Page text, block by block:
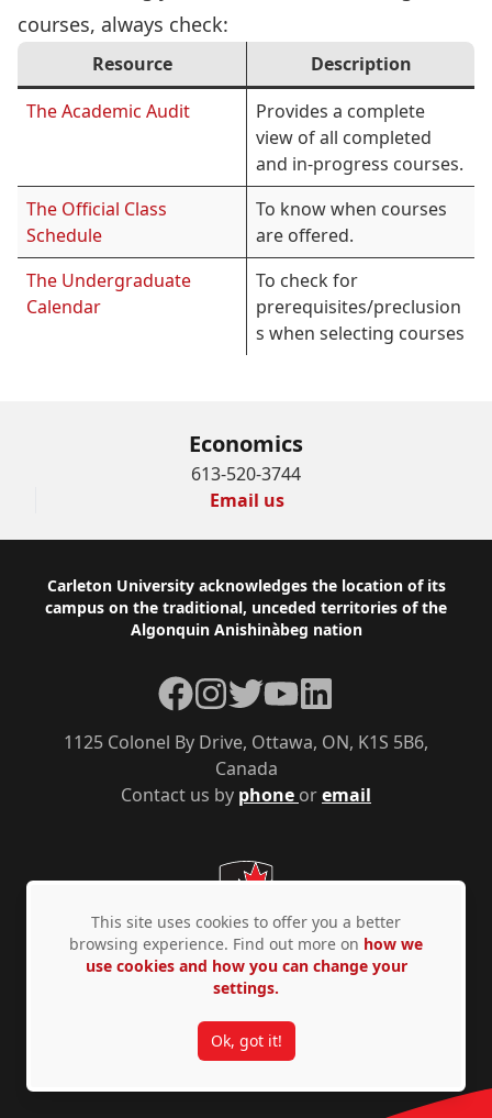
courses, always check:
Resource
Description
The Academic Audit
Provides a complete
view of all completed
and in-progress courses.
The Official Class
Schedule
To know when courses
are offered.
The Undergraduate
Calendar
To check for
prerequisites/preclusion
s when selecting courses
Economics
613-520-3744
Email us
Footer
Carleton University acknowledges the location of its
campus on the traditional, unceded territories of the
Algonquin Anishinàbeg nation
Contact us by phone oremail
1125 Colonel By Drive, Ottawa, ON, K1S 5B6,
Canada
Facebook
Instagram
TwitterYouTubeLinkedIn
Accessibility
This site uses cookies to offer you a better
browsing experience. Find out more on how we
use cookies and how you can change your
settings.
Ok, got it!